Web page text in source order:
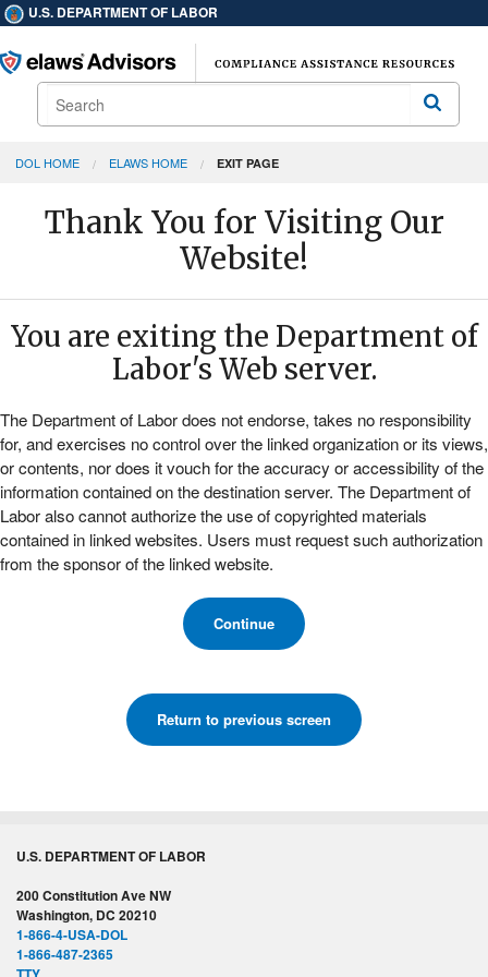
U.S. DEPARTMENT OF LABOR
Search
Search
DOL HOME ELAWS HOME EXIT PAGE
Thank You for Visiting Our
Website!
You are exiting the Department of
Labor's Web server.
The Department of Labor does not endorse, takes no responsibility
for, and exercises no control over the linked organization or its views,
or contents, nor does it vouch for the accuracy or accessibility of the
information contained on the destination server. The Department of
Labor also cannot authorize the use of copyrighted materials
contained in linked websites. Users must request such authorization
from the sponsor of the linked website.
Continue
Return to previous screen
U.S. DEPARTMENT OF LABOR
200 Constitution Ave NW
Washington, DC 20210
1-866-4-USA-DOL
1-866-487-2365